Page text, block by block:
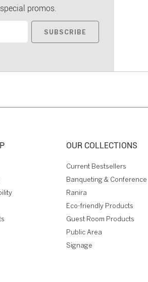
promos.
SUBSCRIBE
OUR COLLECTIONS
Current Bestsellers
Banqueting & Conference
Ranira
Eco-friendly Products
Guest Room Products
Public Area
Signage